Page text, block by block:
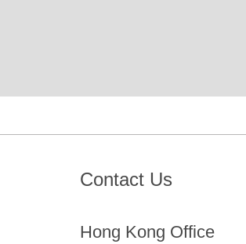
Contact Us
Hong Kong Office